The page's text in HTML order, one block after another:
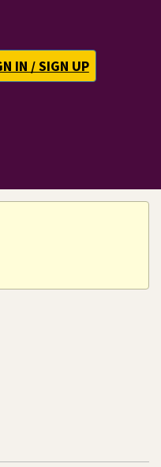
IN / SIGN UP